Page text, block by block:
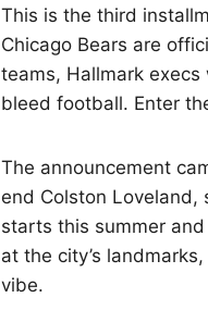
This is the third
Chicago Bears are
teams, Hallmark
bleed football. Enter
The announcement
end Colston Loveland,
starts this summer
at the city’s
vibe.